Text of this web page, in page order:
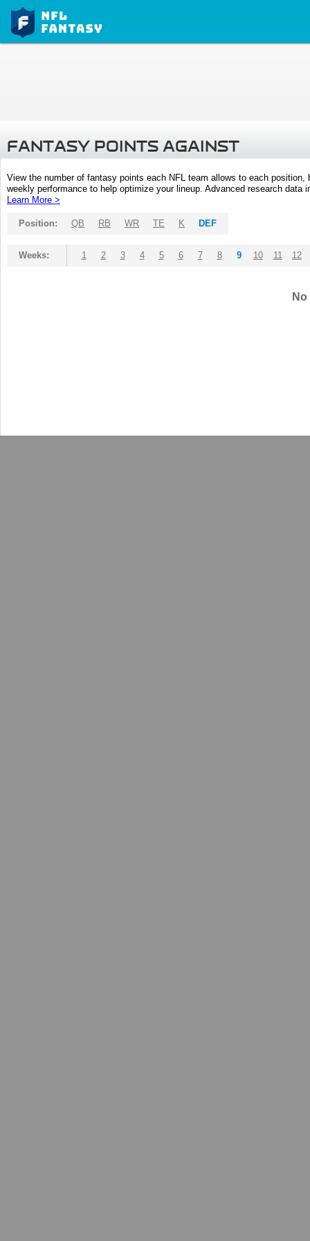
FANTASY POINTS AGAINST
View the number of fantasy points each NFL team allows to each
weekly performance to help optimize your lineup. Advanced research
Learn More >
Position: QB RB WR TE K DEF
Weeks: 1 2 3 4 5 6 7 8 9 10 11 12